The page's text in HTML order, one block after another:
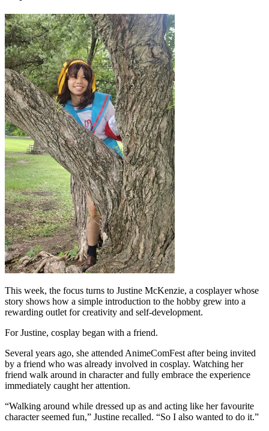
This week, the focus turns to Justine McKenzie, a cosplayer whose
story shows how a simple introduction to the hobby grew into a
rewarding outlet for creativity and self-development.
For Justine, cosplay began with a friend.
Several years ago, she attended AnimeComFest after being invited
by a friend who was already involved in cosplay. Watching her
friend walk around in character and fully embrace the experience
immediately caught her attention.
“Walking around while dressed up as and acting like her favourite
character seemed fun,” Justine recalled. “So I also wanted to do it.”